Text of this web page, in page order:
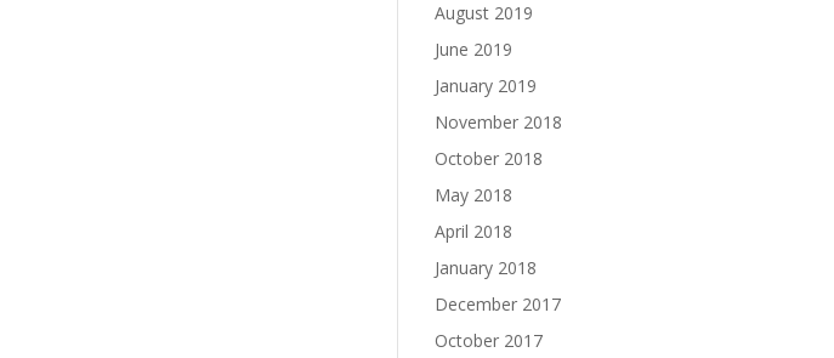
August 2019
June 2019
January 2019
November 2018
October 2018
May 2018
April 2018
January 2018
December 2017
October 2017